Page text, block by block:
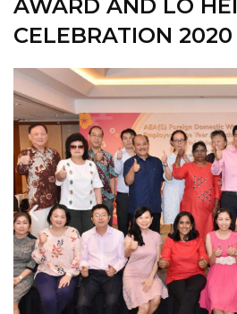
AWARD AND LO HEI
CELEBRATION 2020